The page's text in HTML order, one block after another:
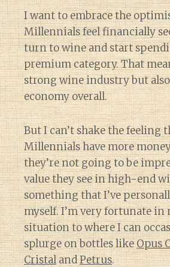
I want to embrace the
Millennials feel financially
turn to wine and start
premium category. That
strong wine industry but
economy overall.
But I can’t shake the feeling
Millennials have more
they’re not going to be
value they see in high-end
something that I’ve
myself. I’m very fortunate in
situation to where I can
splurge on bottles likeOpus
CristalandPetrus.